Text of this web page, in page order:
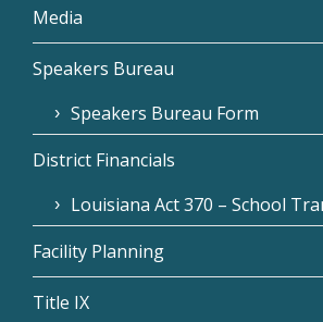
Media
Speakers Bureau
Speakers Bureau Form
District Financials
Louisiana Act 370 – School
Facility Planning
Title IX